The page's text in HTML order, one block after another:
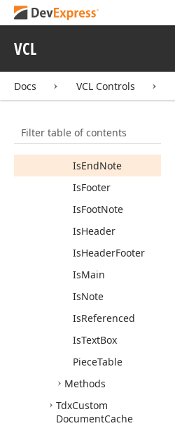
VCL
Docs VCL Controls
Filter table of contents
TdxContent
Properties
IsComment
IsEndNote
IsFooter
IsFootNote
IsHeader
IsHeaderFooter
IsMain
IsNote
IsReferenced
IsTextBox
PieceTable
Methods
TdxCustom
DocumentCache